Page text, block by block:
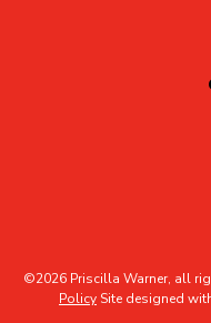
©2026 Priscilla Warner, all
Policy Site designed